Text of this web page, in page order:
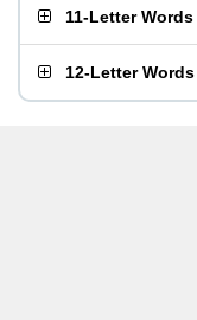
11-Letter Words
12-Letter Words